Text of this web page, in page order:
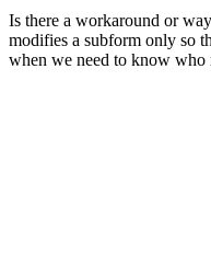
Is there a workaround or
modifies a subform only so
when we need to know who